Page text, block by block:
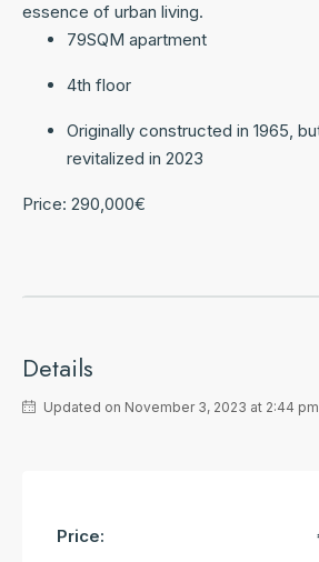
essence of urban living.
79SQM apartment
4th floor
Originally constructed in 1965,
revitalized in 2023
Price: 290,000€
Details
Updated on November 3, 2023 at 2:44 pm
Price: